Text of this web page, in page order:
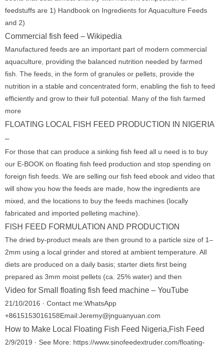
feedstuffs are 1) Handbook on Ingredients for Aquaculture Feeds
and 2)
Commercial fish feed – Wikipedia
Manufactured feeds are an important part of modern commercial
aquaculture, providing the balanced nutrition needed by farmed
fish. The feeds, in the form of granules or pellets, provide the
nutrition in a stable and concentrated form, enabling the fish to feed
efficiently and grow to their full potential. Many of the fish farmed
more
FLOATING LOCAL FISH FEED PRODUCTION IN NIGERIA
–
For those that can produce a sinking fish feed all u need is to buy
our E-BOOK on floating fish feed production and stop spending on
foreign fish feeds. We are selling our fish feed ebook and video that
will show you how the feeds are made, how the ingredients are
mixed, and the locations to buy the feeds machines (locally
fabricated and imported pelleting machine).
FISH FEED FORMULATION AND PRODUCTION
The dried by-product meals are then ground to a particle size of 1–
2mm using a local grinder and stored at ambient temperature. All
diets are produced on a daily basis; starter diets first being
prepared as 3mm moist pellets (ca. 25% water) and then
Video for Small floating fish feed machine – YouTube
21/10/2016 · Contact me:WhatsApp
+8615153016158Email:Jeremy@jnguanyuan.com
How to Make Local Floating Fish Feed Nigeria,Fish Feed
2/9/2019 · See More: https://www.sinofeedextruder.com/floating-